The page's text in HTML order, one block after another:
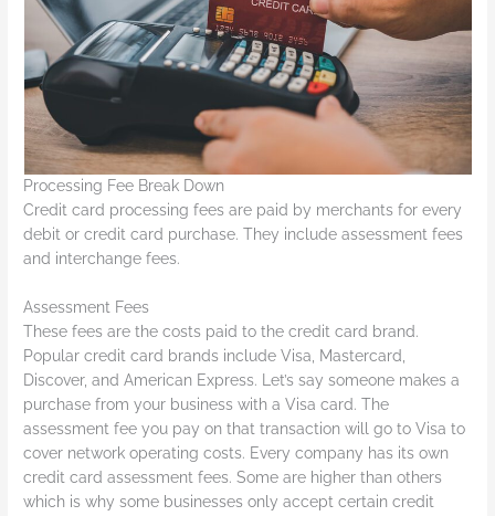
Processing Fee Break Down
Credit card processing fees are paid by merchants for every
debit or credit card purchase. They include assessment fees
and interchange fees.
Assessment Fees
These fees are the costs paid to the credit card brand.
Popular credit card brands include Visa, Mastercard,
Discover, and American Express. Let’s say someone makes a
purchase from your business with a Visa card. The
assessment fee you pay on that transaction will go to Visa to
cover network operating costs. Every company has its own
credit card assessment fees. Some are higher than others
which is why some businesses only accept certain credit